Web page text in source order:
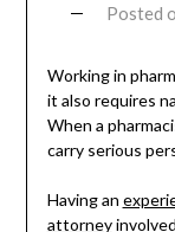
Posted
Working in
it also requires
When a
carry serious
Having an
attorney